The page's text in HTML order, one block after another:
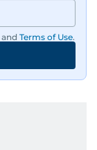
and Terms of Use.